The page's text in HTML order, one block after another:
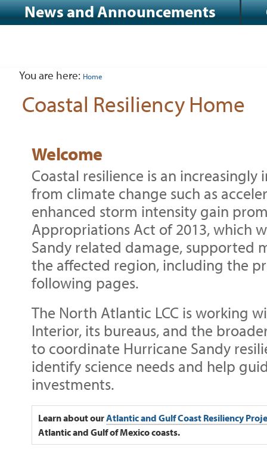
News and Announcements
tools
You are here: Home
Coastal Resiliency Home
Welcome
Coastal resilience is an
from climate change such as
enhanced storm intensity gain
Appropriations Act of 2013, which
Sandy related damage, supported
the affected region, including the
following pages.
The North Atlantic LCC is working
Interior, its bureaus, and the
to coordinate Hurricane Sandy
identify science needs and help
investments.
Learn about ourAtlantic and Gulf Coast Resiliency
Atlantic and Gulf of Mexico coasts.